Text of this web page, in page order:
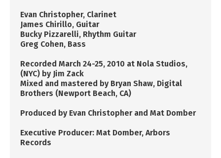
​Evan Christopher, ​Clarinet
James Chirillo, ​Guitar
Bucky Pizzarelli, ​Rhythm ​Guitar
​Greg Cohen, Bass
Recorded March 24-25, 2010 at Nola Studios,
(NYC) by Jim Zack
​Mixed and mastered by Bryan Shaw, Digital
Brothers (Newport Beach, CA)
​Produced by Evan Christopher and Mat Domber
​Executive Producer: Mat Domber, Arbors
Records